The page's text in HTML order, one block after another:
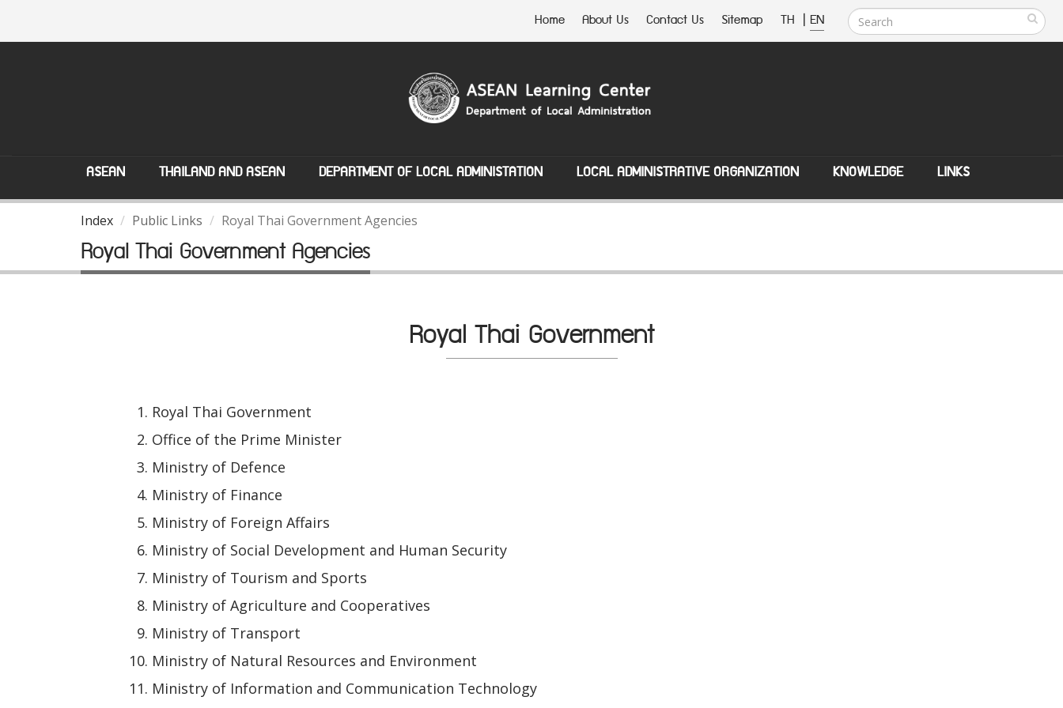
Home About Us Contact Us Sitemap TH | EN
ASEAN THAILAND AND ASEAN DEPARTMENT OF LOCAL ADMINISTATION LOCAL ADMINISTRATIVE ORGANIZATION KNOWLEDGE LINKS
Index Public Links Royal Thai Government Agencies
Royal Thai Government Agencies
Royal Thai Government
Royal Thai Government
Office of the Prime Minister
Ministry of Defence
Ministry of Finance
Ministry of Foreign Affairs
Ministry of Social Development and Human Security
Ministry of Tourism and Sports
Ministry of Agriculture and Cooperatives
Ministry of Transport
Ministry of Natural Resources and Environment
Ministry of Information and Communication Technology